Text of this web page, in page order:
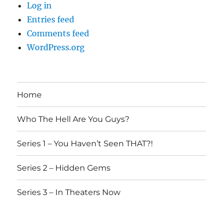
Log in
Entries feed
Comments feed
WordPress.org
Home
Who The Hell Are You Guys?
Series 1 – You Haven’t Seen THAT?!
Series 2 – Hidden Gems
Series 3 – In Theaters Now